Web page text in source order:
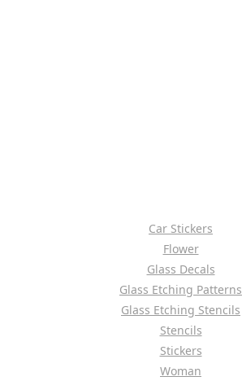
Car Stickers
Flower
Glass Decals
Glass Etching Patterns
Glass Etching Stencils
Stencils
Stickers
Woman